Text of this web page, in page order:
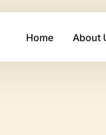
Home About